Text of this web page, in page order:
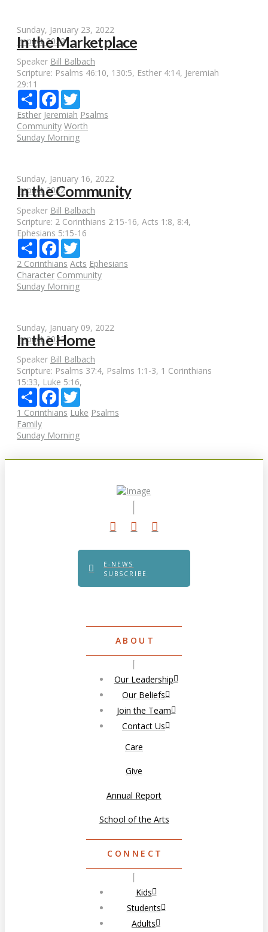
Sunday, January 23, 2022
Impact 2022
In the Marketplace
Speaker Bill Balbach
Scripture: Psalms 46:10, 130:5, Esther 4:14, Jeremiah
29:11
Share Facebook
Esther Jeremiah Psalms
Community Worth
Sunday Morning
Sunday, January 16, 2022
Impact 2022
In the Community
Speaker Bill Balbach
Scripture: 2 Corinthians 2:15-16, Acts 1:8, 8:4,
Ephesians 5:15-16
Share Facebook
2 Corinthians Acts Ephesians
Character Community
Sunday Morning
Sunday, January 09, 2022
Impact 2022
In the Home
Speaker Bill Balbach
Scripture: Psalms 37:4, Psalms 1:1-3, 1 Corinthians
15:33, Luke 5:16,
Share Facebook
1 Corinthians Luke Psalms
Family
Sunday Morning
E-NEWS
SUBSCRIBE
ABOUT
Our Leadership
Our Beliefs
Join the Team
Contact Us
Care
Give
Annual Report
School of the Arts
CONNECT
Kids
Students
Adults